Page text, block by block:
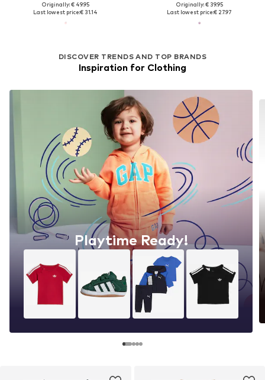
Originally: € 49.95
Last lowest price:€ 31.14
DISCOVER TRENDS AND TOP BRANDS
Inspiration for Clothing
Playtime Ready!
Originally: € 39.95
Last lowest price:€ 27.97